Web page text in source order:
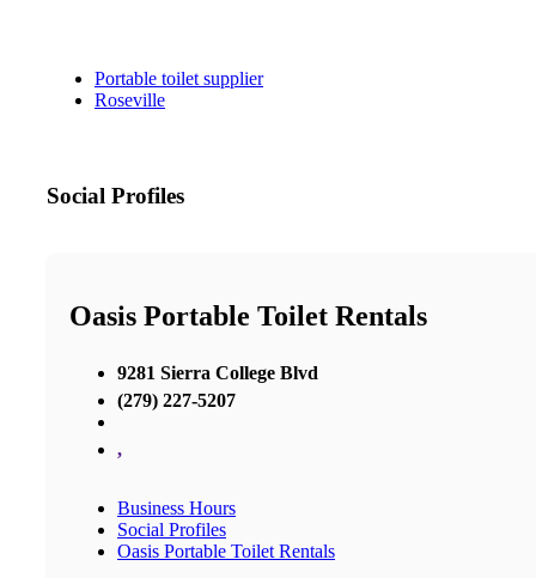
Portable toilet supplier
Roseville
Social Profiles
Oasis Portable Toilet Rentals
9281 Sierra College Blvd
(279) 227-5207
,
Business Hours
Social Profiles
Oasis Portable Toilet Rentals